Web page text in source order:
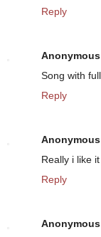
Reply
Anonymous
Song with
Reply
Anonymous
Really i like
Reply
Anonymous